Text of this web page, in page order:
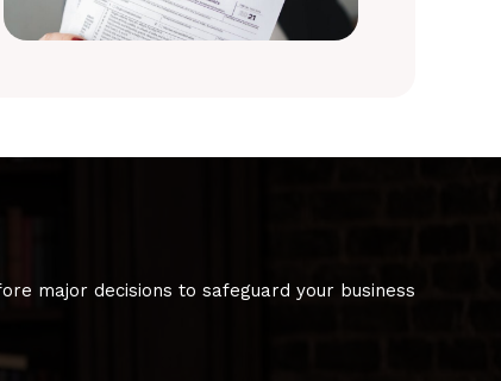
major decisions to safeguard your business